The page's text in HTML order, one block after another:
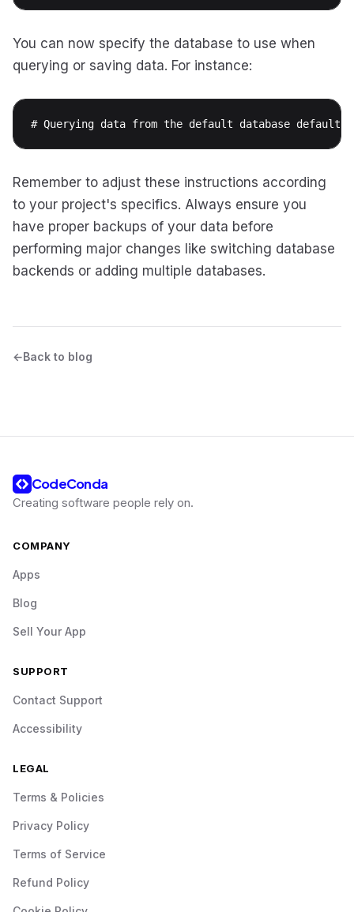
You can now specify the database to use when
querying or saving data. For instance:
# Querying data from the default database
Remember to adjust these instructions according
to your project's specifics. Always ensure you
have proper backups of your data before
performing major changes like switching database
backends or adding multiple databases.
Back to blog
CodeConda
Creating software people rely on.
COMPANY
Apps
Blog
Sell Your App
SUPPORT
Contact Support
Accessibility
LEGAL
Terms & Policies
Privacy Policy
Terms of Service
Refund Policy